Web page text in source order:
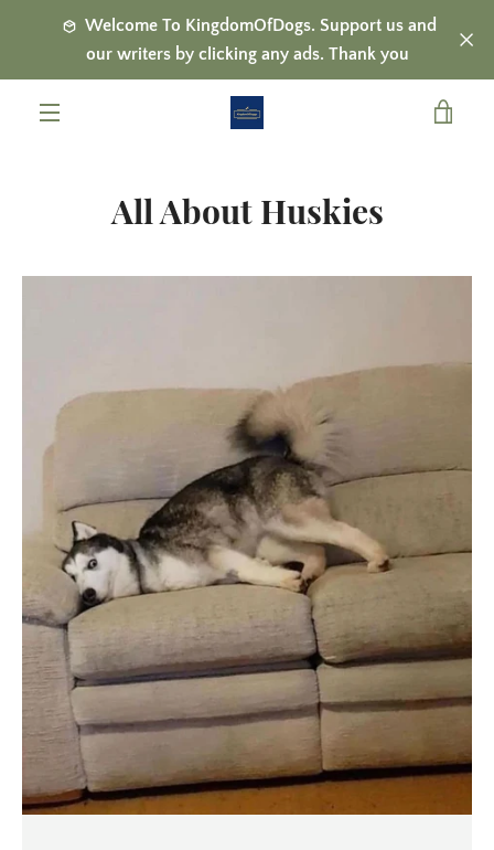
Welcome To KingdomOfDogs. Support us and
our writers by clicking any ads. Thank you
Twitter Pinterest
SEARCH
All About Huskies